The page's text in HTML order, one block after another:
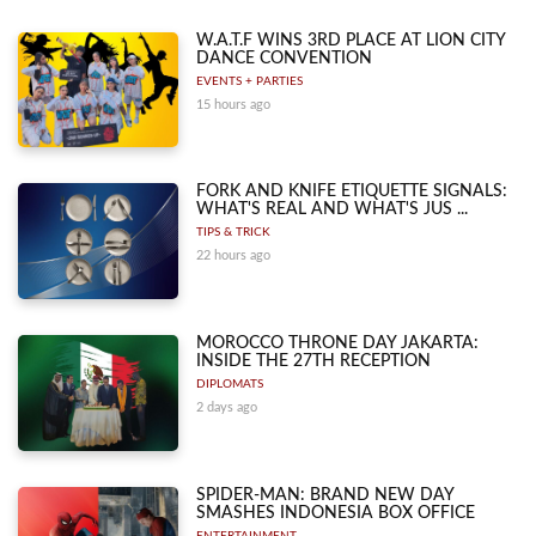
W.A.T.F WINS 3RD PLACE AT LION CITY
DANCE CONVENTION
EVENTS + PARTIES
15 hours ago
FORK AND KNIFE ETIQUETTE SIGNALS:
WHAT'S REAL AND WHAT'S JUS ...
TIPS & TRICK
22 hours ago
MOROCCO THRONE DAY JAKARTA:
INSIDE THE 27TH RECEPTION
DIPLOMATS
2 days ago
SPIDER-MAN: BRAND NEW DAY
SMASHES INDONESIA BOX OFFICE